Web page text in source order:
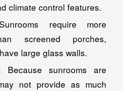
climate control features.
require more
screened porches,
large glass walls.
Because sunrooms are
not provide as much